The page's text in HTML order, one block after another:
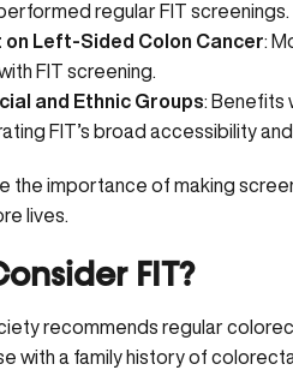
regular FIT screenings.
on Left-Sided Colon Cancer:
FIT screening.
and Ethnic Groups: Benefits
FIT’s broad accessibility
the importance of making
lives.
FIT?
recommends regular
with a family history of